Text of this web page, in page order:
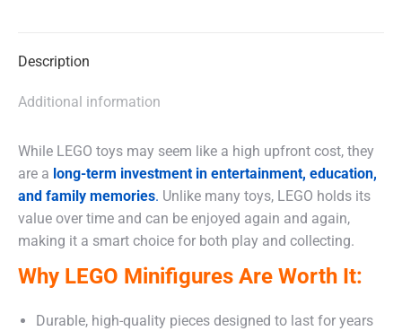
Description
Additional information
While LEGO toys may seem like a high upfront cost, they
are a long-term investment in entertainment, education,
and family memories. Unlike many toys, LEGO holds its
value over time and can be enjoyed again and again,
making it a smart choice for both play and collecting.
Why LEGO Minifigures Are Worth It:
Durable, high-quality pieces designed to last for years